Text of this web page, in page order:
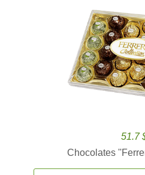
51.7
Chocolates